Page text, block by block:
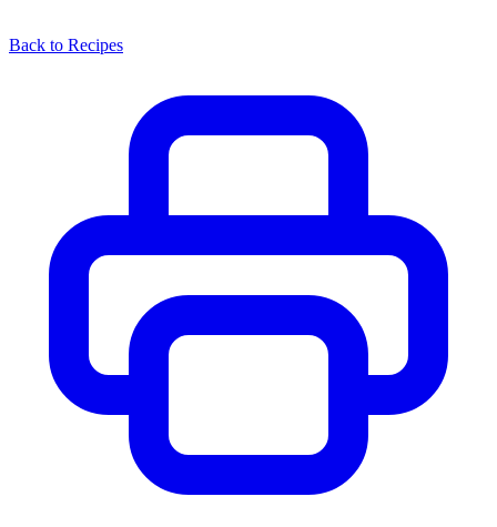
Back to Recipes